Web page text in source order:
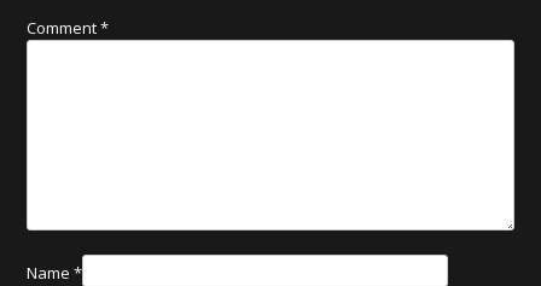
Comment*
Name *